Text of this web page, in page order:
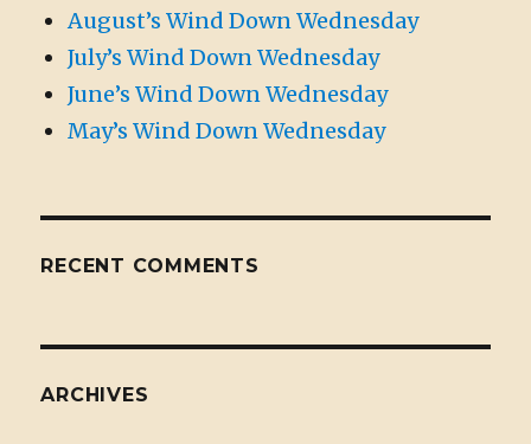
August’s Wind Down Wednesday
July’s Wind Down Wednesday
June’s Wind Down Wednesday
May’s Wind Down Wednesday
RECENT COMMENTS
ARCHIVES